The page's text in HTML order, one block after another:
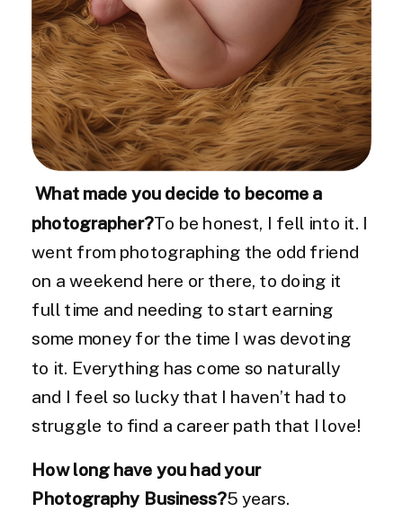
What made you decide to become a
photographer?To be honest, I fell into it. I
went from photographing the odd friend
on a weekend here or there, to doing it
full time and needing to start earning
some money for the time I was devoting
to it. Everything has come so naturally
and I feel so lucky that I haven’t had to
struggle to find a career path that I love!
How long have you had your
Photography Business?5 years.